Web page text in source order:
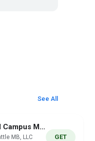
See All
UH Campus Map
MB, LLC
GET